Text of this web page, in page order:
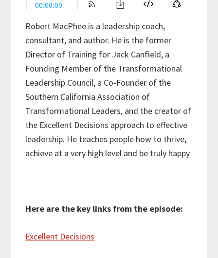
Robert MacPhee is a leadership coach,
consultant, and author. He is the former
Director of Training for Jack Canfield, a
Founding Member of the Transformational
Leadership Council, a Co-Founder of the
Southern California Association of
Transformational Leaders, and the creator of
the Excellent Decisions approach to effective
leadership. He teaches people how to thrive,
achieve at a very high level and be truly happy
Here are the key links from the episode:
Excellent Decisions